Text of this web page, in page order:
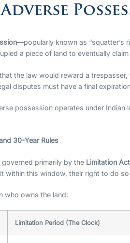
Adverse
—popularly known as “squatter’s
a piece of land to eventually
the law would reward a
disputes must have a final
possession operates under
30-Year Rules
primarily by the Limitation
within this window, their right to do
who owns the land:
Limitation Period (The Clock)